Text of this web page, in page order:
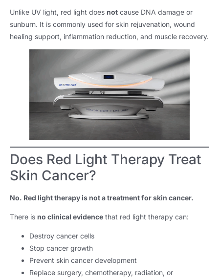
Unlike UV light, red light does not cause DNA damage or
sunburn. It is commonly used for skin rejuvenation, wound
healing support, inflammation reduction, and muscle recovery.
Does Red Light Therapy Treat
Skin Cancer?
No. Red light therapy is not a treatment for skin cancer.
There is no clinical evidence that red light therapy can:
Destroy cancer cells
Stop cancer growth
Prevent skin cancer development
Replace surgery, chemotherapy, radiation, or